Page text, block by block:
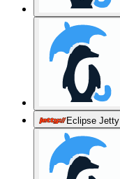
Eclipse Jetty